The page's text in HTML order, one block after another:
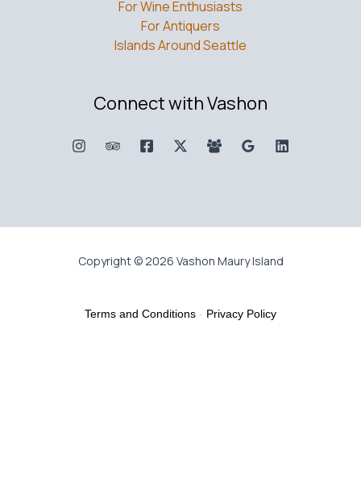
For Wine Enthusiasts
For Antiquers
Islands Around Seattle
Connect with Vashon
Copyright © 2026 Vashon Maury Island
Terms and Conditions - Privacy Policy